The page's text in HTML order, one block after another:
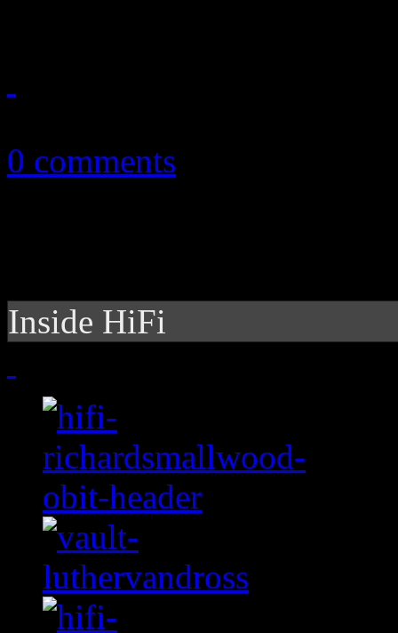
0 comments
Inside HiFi